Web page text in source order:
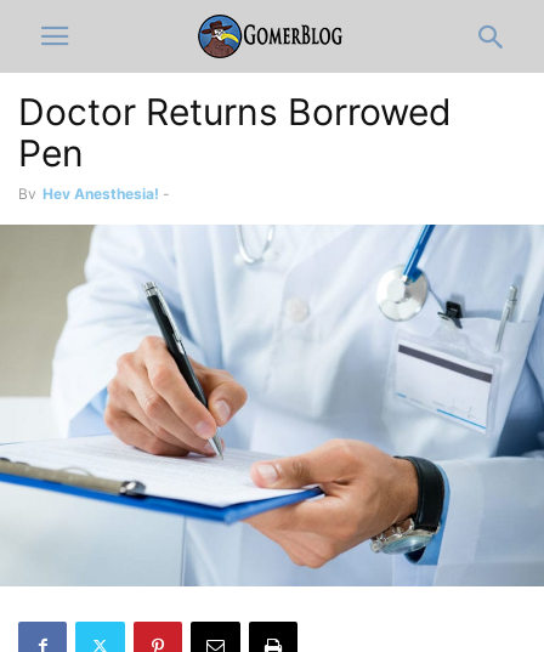
Doctor Returns Borrowed
Pen
By Hey Anesthesia! -